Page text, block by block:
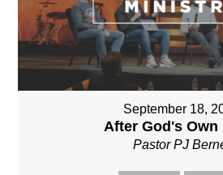
September 18,
After God's Own
Pastor PJ